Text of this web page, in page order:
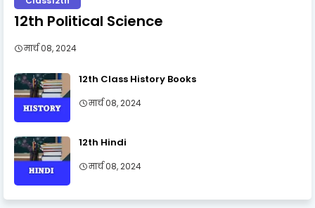
12th Political Science
मार्च 08, 2024
12th Class History Books
मार्च 08, 2024
12th Hindi
मार्च 08, 2024